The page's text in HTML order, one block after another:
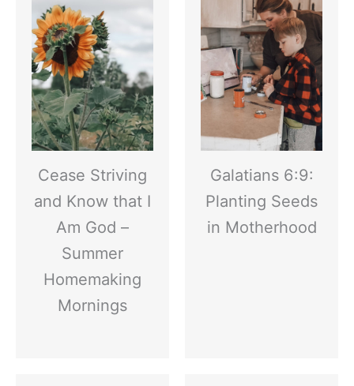
Cease Striving
and Know that I
Am God –
Summer
Homemaking
Mornings
Galatians 6:9:
Planting Seeds
in Motherhood